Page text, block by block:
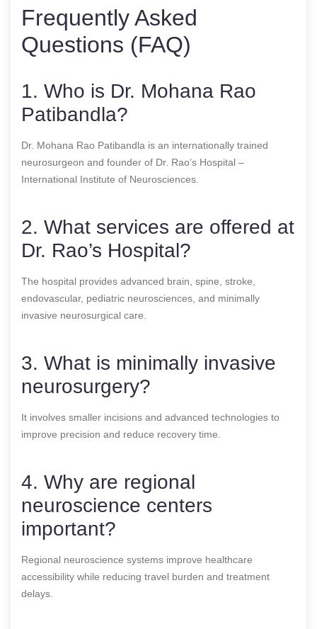
Frequently Asked
Questions (FAQ)
1. Who is Dr. Mohana Rao
Patibandla?
Dr. Mohana Rao Patibandla is an internationally trained
neurosurgeon and founder of Dr. Rao’s Hospital –
International Institute of Neurosciences.
2. What services are offered at
Dr. Rao’s Hospital?
The hospital provides advanced brain, spine, stroke,
endovascular, pediatric neurosciences, and minimally
invasive neurosurgical care.
3. What is minimally invasive
neurosurgery?
It involves smaller incisions and advanced technologies to
improve precision and reduce recovery time.
4. Why are regional
neuroscience centers
important?
Regional neuroscience systems improve healthcare
accessibility while reducing travel burden and treatment
delays.